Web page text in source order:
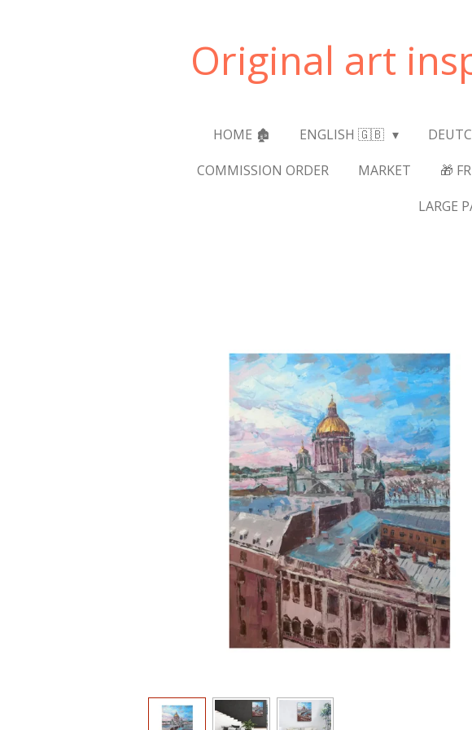
Original art
HOME 🏚️ ENGLISH 🇬🇧
COMMISSION ORDER
MARKET 🎁
LARGE